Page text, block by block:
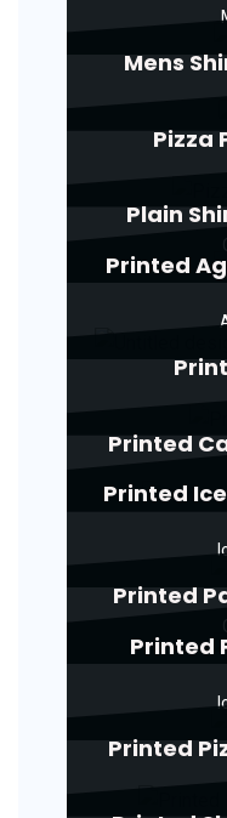
Mens
Pizza
Plain
Printed
Printed
Printed
Printed
Printed
Printed